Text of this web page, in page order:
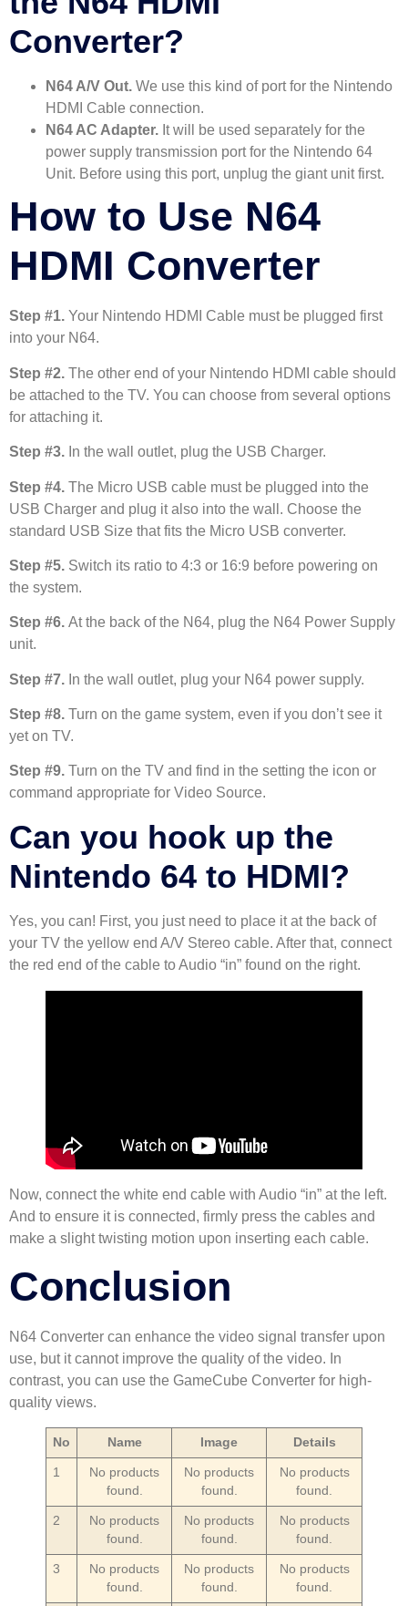
Converter?
N64 A/V Out. We use this kind of port for the Nintendo
HDMI Cable connection.
N64 AC Adapter. It will be used separately for the
power supply transmission port for the Nintendo 64
Unit. Before using this port, unplug the giant unit first.
How to Use N64
HDMI Converter
Step #1. Your Nintendo HDMI Cable must be plugged first
into your N64.
Step #2. The other end of your Nintendo HDMI cable should
be attached to the TV. You can choose from several options
for attaching it.
Step #3. In the wall outlet, plug the USB Charger.
Step #4. The Micro USB cable must be plugged into the
USB Charger and plug it also into the wall. Choose the
standard USB Size that fits the Micro USB converter.
Step #5. Switch its ratio to 4:3 or 16:9 before powering on
the system.
Step #6. At the back of the N64, plug the N64 Power Supply
unit.
Step #7. In the wall outlet, plug your N64 power supply.
Step #8. Turn on the game system, even if you don’t see it
yet on TV.
Step #9. Turn on the TV and find in the setting the icon or
command appropriate for Video Source.
Can you hook up the
Nintendo 64 to HDMI?
Yes, you can! First, you just need to place it at the back of
your TV the yellow end A/V Stereo cable. After that, connect
the red end of the cable to Audio “in” found on the right.
Now, connect the white end cable with Audio “in” at the left.
And to ensure it is connected, firmly press the cables and
make a slight twisting motion upon inserting each cable.
Conclusion
N64 Converter can enhance the video signal transfer upon
use, but it cannot improve the quality of the video. In
contrast, you can use the GameCube Converter for high-
quality views.
No Name Image Details
1
No products
found.
No products
found.
No products
found.
2
No products
found.
No products
found.
No products
found.
3
No products
found.
No products
found.
No products
found.